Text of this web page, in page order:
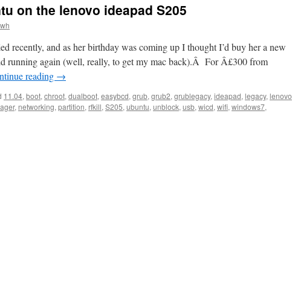
on the lenovo ideapad S205
recently, and as her birthday was coming up I thought I’d buy her a new
running again (well, really, to get my mac back).Â For Â£300 from
reading →
11.04, boot, chroot, dualboot, easybcd, grub, grub2, grublegacy, ideapad, legacy, lenovo
, networking, partition, rfkill, S205, ubuntu, unblock, usb, wicd, wifi, windows7,